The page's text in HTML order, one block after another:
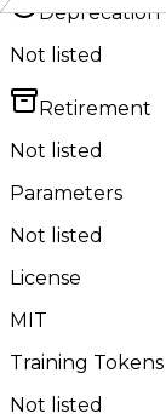
Deprecation
Not listed
Retirement
Not listed
Parameters
Not listed
License
MIT
Training Tokens
Not listed